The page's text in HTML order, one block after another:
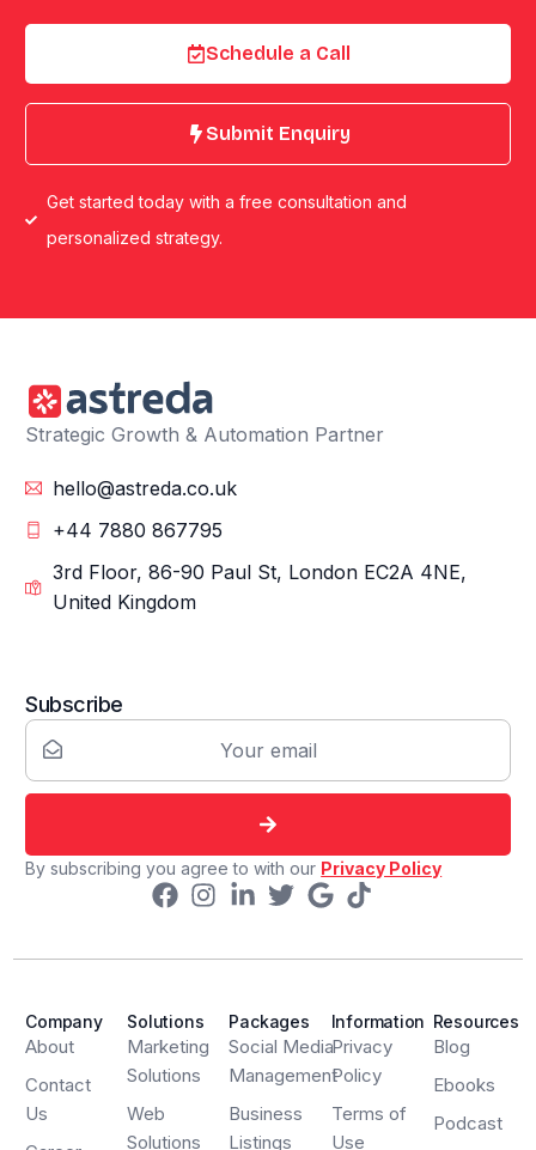
Schedule a Call
Submit Enquiry
Get started today with a free consultation and
personalized strategy.
Strategic Growth & Automation Partner
hello@astreda.co.uk
+44 7880 867795
3rd Floor, 86-90 Paul St, London EC2A 4NE,
United Kingdom
Subscribe
By subscribing you agree to with our Privacy Policy
Company
About
Contact
Us
Solutions
Marketing
Solutions
Web
Solutions
Packages
Social Media
Management
Business
Listings
Information
Privacy
Policy
Terms of
Use
Resources
Blog
Ebooks
Podcast